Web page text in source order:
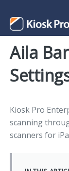
Aila
Kiosk Pro
scanning
scanners for